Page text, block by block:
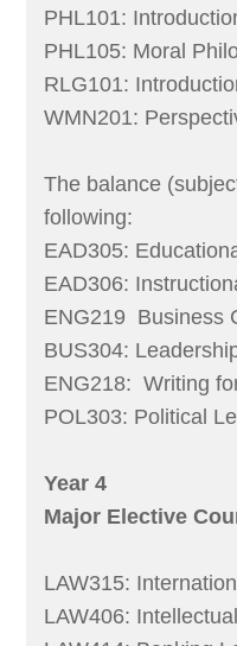
PHL101:
PHL105: Moral
RLG101:
WMN201:
The balance
following:
EAD305:
EAD306:
ENG219 Business
BUS304:
ENG218: Writing
POL303: Political
Year 4
Major Elective
LAW315:
LAW406: